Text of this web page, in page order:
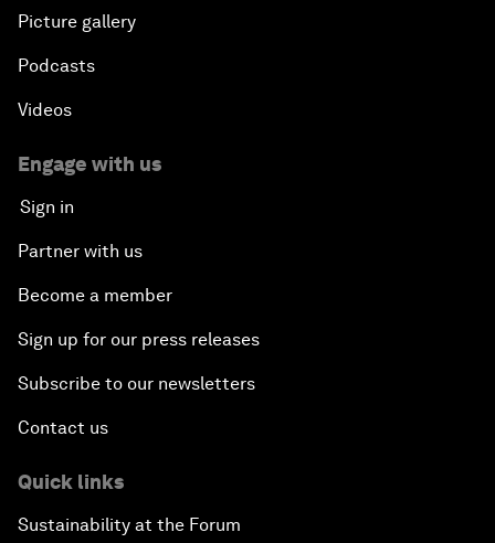
Picture gallery
Podcasts
Videos
Engage with us
Sign in
Partner with us
Become a member
Sign up for our press releases
Subscribe to our newsletters
Contact us
Quick links
Sustainability at the Forum